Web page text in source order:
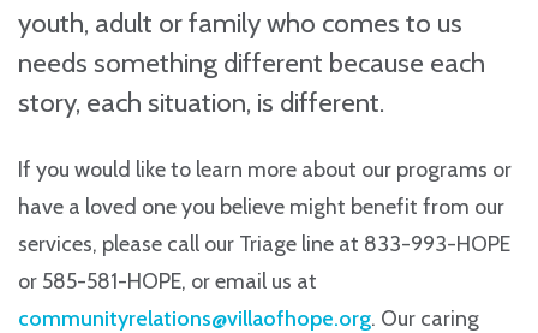
youth, adult or family who comes to us
needs something different because each
story, each situation, is different.
If you would like to learn more about our programs or
have a loved one you believe might benefit from our
services, please call our Triage line at 833-993-HOPE
or 585-581-HOPE, or email us at
communityrelations@villaofhope.org. Our caring